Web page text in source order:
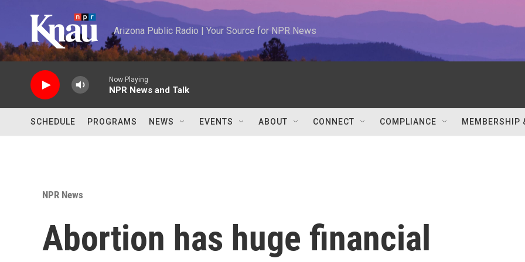
Arizona Public Radio | Your Source for NPR News
Now Playing
NPR News and Talk
SCHEDULE PROGRAMS NEWS EVENTS ABOUT CONNECT COMPLIANCE MEMBERSHIP
NPR News
Abortion has huge financial